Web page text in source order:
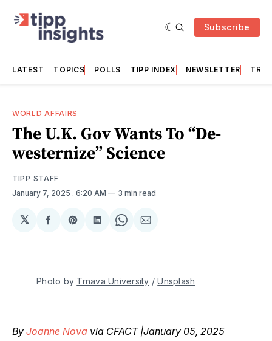
Subscribe
LATEST TOPICS POLLS TIPP INDEX NEWSLETTER
WORLD AFFAIRS
The U.K. Gov Wants To “De-
westernize” Science
TIPP STAFF
January 7, 2025 . 6:20 AM 3 min read
𝕏
Share
Facebook
Share
Pinterest
Share
LinkedIn
Share
WhatsApp
Share
Email
Photo by Trnava University / Unsplash
By Joanne Nova via CFACT |January 05, 2025